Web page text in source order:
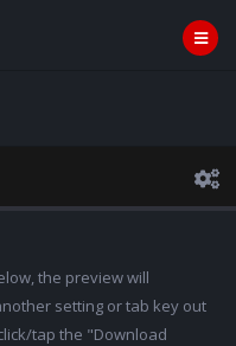
the preview will
setting or tab key out
tap the "Download